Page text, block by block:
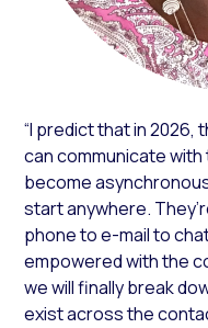
“I predict that in 2026,
can communicate
become
start anywhere.
phone to e-mail to
empowered with the
we will finally break
exist across the